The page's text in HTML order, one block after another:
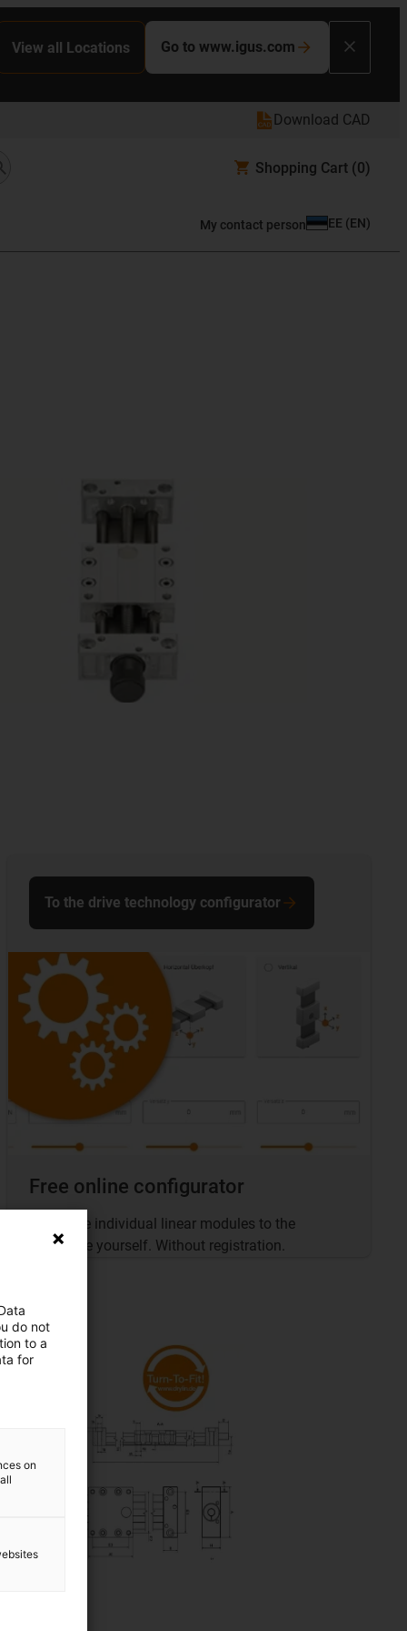
View all Locations Go to www.igus.com
Download CAD
Shopping Cart (0)
My contact person EE (EN)
Free online configurator
Configure individual linear modules to the
millimetre yourself. Without registration.
To the drive technology configurator
do not
to a
for
on